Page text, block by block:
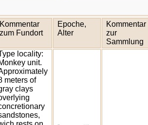
Kommentar
zum Fundort
Epoche,
Alter
Kommentar
zur
Sammlung
locality:
unit.
meters of
clays